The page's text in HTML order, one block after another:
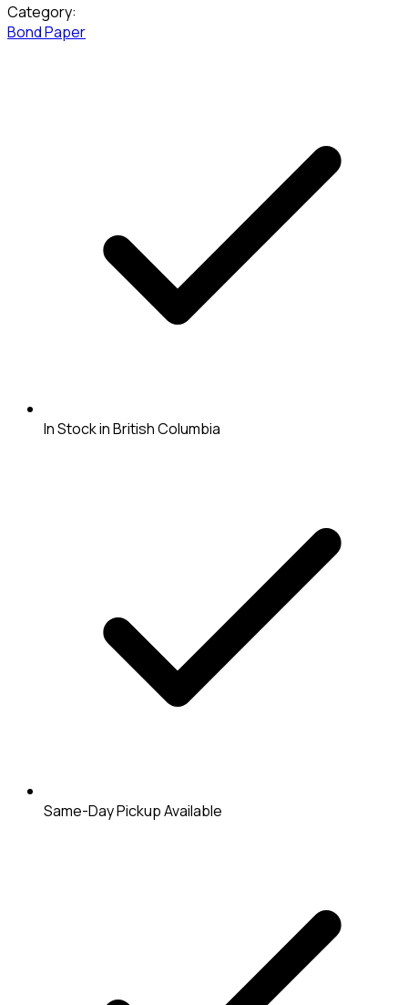
Category:
Bond Paper
In Stock in British Columbia
Same-Day Pickup Available